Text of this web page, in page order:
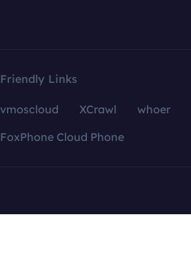
Friendly Links
vmoscloud XCrawl whoer
FoxPhone Cloud Phone